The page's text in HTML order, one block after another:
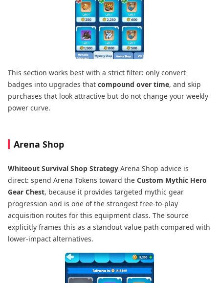
This section works best with a strict filter: only convert
badges into upgrades that compound over time, and skip
purchases that look attractive but do not change your weekly
power curve.
Arena Shop
Whiteout Survival Shop Strategy Arena Shop advice is
direct: spend Arena Tokens toward the Custom Mythic Hero
Gear Chest, because it provides targeted mythic gear
progression and is one of the strongest free-to-play
acquisition routes for this equipment class. The source
explicitly frames this as a standout value path compared with
lower-impact alternatives.